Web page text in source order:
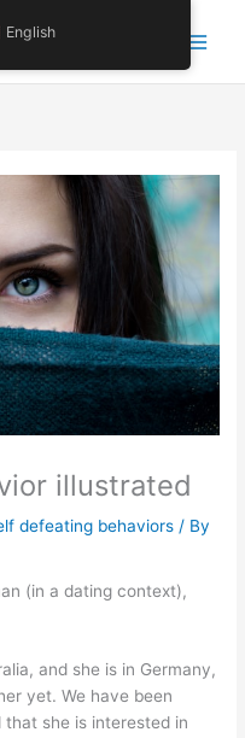
illustrated
defeating behaviors / By
(in a dating context),
and she is in Germany,
yet. We have been
she is interested in
English